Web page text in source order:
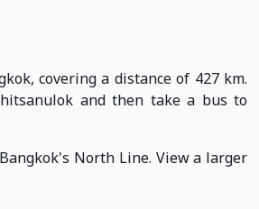
covering a distance of 427 km.
and then take a bus to
North Line. View a larger